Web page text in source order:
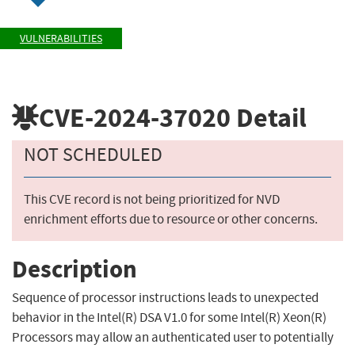
VULNERABILITIES
CVE-2024-37020 Detail
NOT SCHEDULED
This CVE record is not being prioritized for NVD
enrichment efforts due to resource or other concerns.
Description
Sequence of processor instructions leads to unexpected
behavior in the Intel(R) DSA V1.0 for some Intel(R) Xeon(R)
Processors may allow an authenticated user to potentially